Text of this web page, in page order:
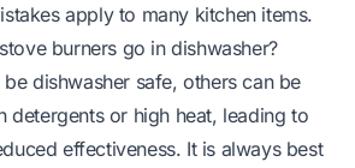
apply to many kitchen items.
burners go in dishwasher?
dishwasher safe, others can be
detergents or high heat, leading to
effectiveness. It is always best